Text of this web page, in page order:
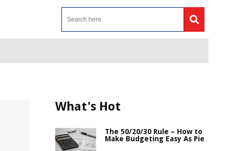
What's Hot
The 50/20/30 Rule – How to
Make Budgeting Easy As Pie